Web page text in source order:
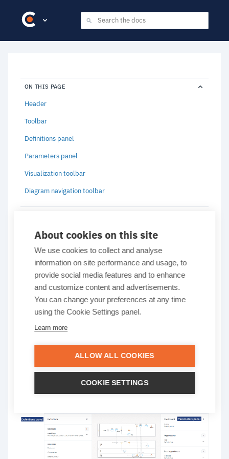
About cookies on this site
We use cookies to collect and analyse
information on site performance and usage, to
provide social media features and to enhance
and customize content and advertisements.
You can change your preferences at any time
using the Cookie Settings panel.
Learn more
ALLOW ALL COOKIES
COOKIE SETTINGS
Cardanit Guide to Cardanit business process simulation
Explore the Cardanit
Simulation interface
elements. Understanding how to navigate this
space will help you make the most of its features
and set yourself up for success.
ON THIS PAGE
Header
Toolbar
Definitions panel
Parameters panel
Visualization toolbar
Diagram navigation toolbar